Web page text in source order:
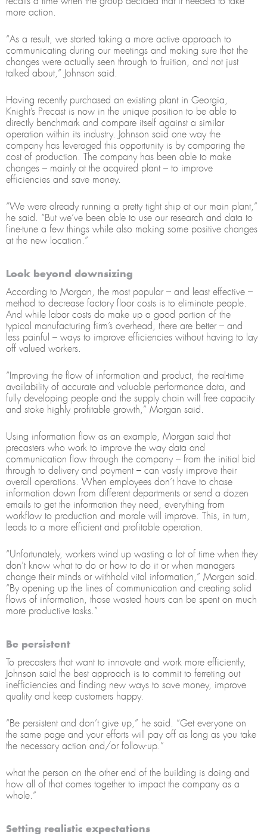
more action.
“As a result, we started taking a more active approach to
communicating during our meetings and making sure that the
changes were actually seen through to fruition, and not just
talked about,” Johnson said.
Having recently purchased an existing plant in Georgia,
Knight’s Precast is now in the unique position to be able to
directly benchmark and compare itself against a similar
operation within its industry. Johnson said one way the
company has leveraged this opportunity is by comparing the
cost of production. The company has been able to make
changes – mainly at the acquired plant – to improve
efficiencies and save money.
“We were already running a pretty tight ship at our main plant,”
he said. “But we’ve been able to use our research and data to
fine-tune a few things while also making some positive changes
at the new location.”
Look beyond downsizing
According to Morgan, the most popular – and least effective –
method to decrease factory floor costs is to eliminate people.
And while labor costs do make up a good portion of the
typical manufacturing firm’s overhead, there are better – and
less painful – ways to improve efficiencies without having to lay
off valued workers.
“Improving the flow of information and product, the real-time
availability of accurate and valuable performance data, and
fully developing people and the supply chain will free capacity
and stoke highly profitable growth,” Morgan said.
Using information flow as an example, Morgan said that
precasters who work to improve the way data and
communication flow through the company – from the initial bid
through to delivery and payment – can vastly improve their
overall operations. When employees don’t have to chase
information down from different departments or send a dozen
emails to get the information they need, everything from
workflow to production and morale will improve. This, in turn,
leads to a more efficient and profitable operation.
“Unfortunately, workers wind up wasting a lot of time when they
don’t know what to do or how to do it or when managers
change their minds or withhold vital information,” Morgan said.
“By opening up the lines of communication and creating solid
flows of information, those wasted hours can be spent on much
more productive tasks.”
Be persistent
To precasters that want to innovate and work more efficiently,
Johnson said the best approach is to commit to ferreting out
inefficiencies and finding new ways to save money, improve
quality and keep customers happy.
“Be persistent and don’t give up,” he said. “Get everyone on
the same page and your efforts will pay off as long as you take
the necessary action and/or follow-up.”
what the person on the other end of the building is doing and
how all of that comes together to impact the company as a
whole.”
Setting realistic expectations